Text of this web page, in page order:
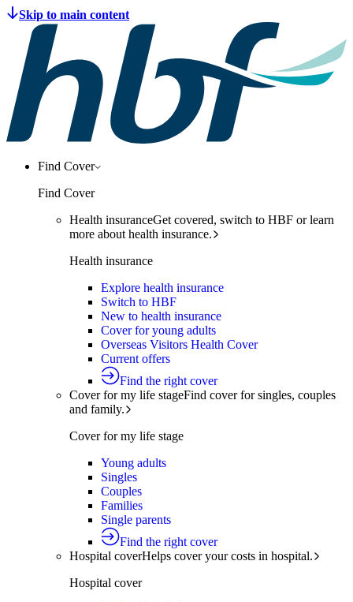
Find Cover
Find Cover
Health insuranceGet covered, switch to HBF or learn
more about health insurance.
Health insurance
Explore health insurance
Switch to HBF
New to health insurance
Cover for young adults
Overseas Visitors Health Cover
Current offers
Find the right cover
Cover for my life stageFind cover for singles, couples
and family.
Cover for my life stage
Young adults
Singles
Couples
Families
Single parents
Find the right cover
Hospital coverHelps cover your costs in hospital.
Hospital cover